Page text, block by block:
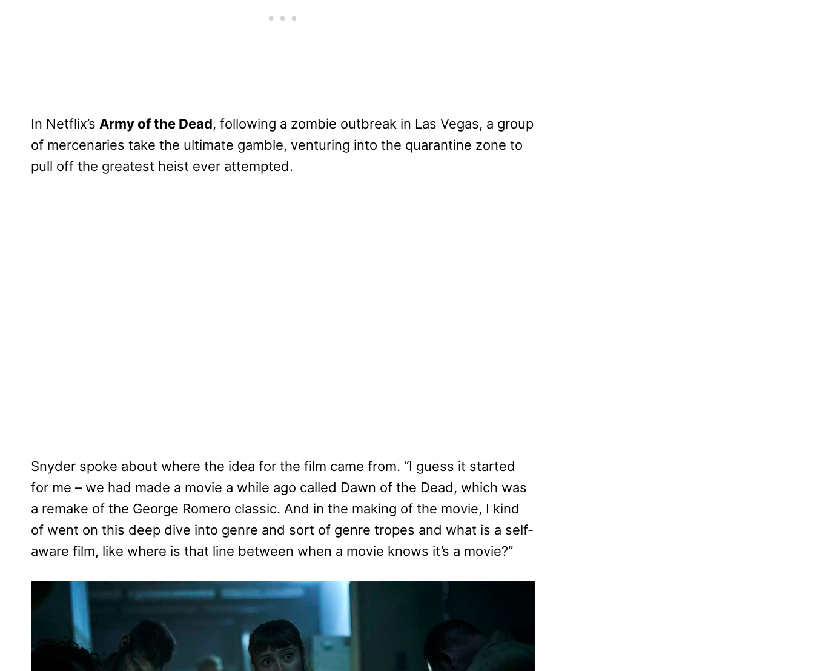
In Netflix’s Army of the Dead, following a zombie outbreak in Las Vegas, a group
of mercenaries take the ultimate gamble, venturing into the quarantine zone to
pull off the greatest heist ever attempted.
Snyder spoke about where the idea for the film came from. “I guess it started
for me – we had made a movie a while ago called Dawn of the Dead, which was
a remake of the George Romero classic. And in the making of the movie, I kind
of went on this deep dive into genre and sort of genre tropes and what is a self-
aware film, like where is that line between when a movie knows it’s a movie?”